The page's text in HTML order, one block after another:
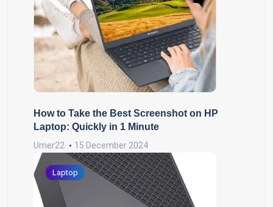
How to Take the Best Screenshot on HP
Laptop: Quickly in 1 Minute
Umer22 15 December 2024
Laptop